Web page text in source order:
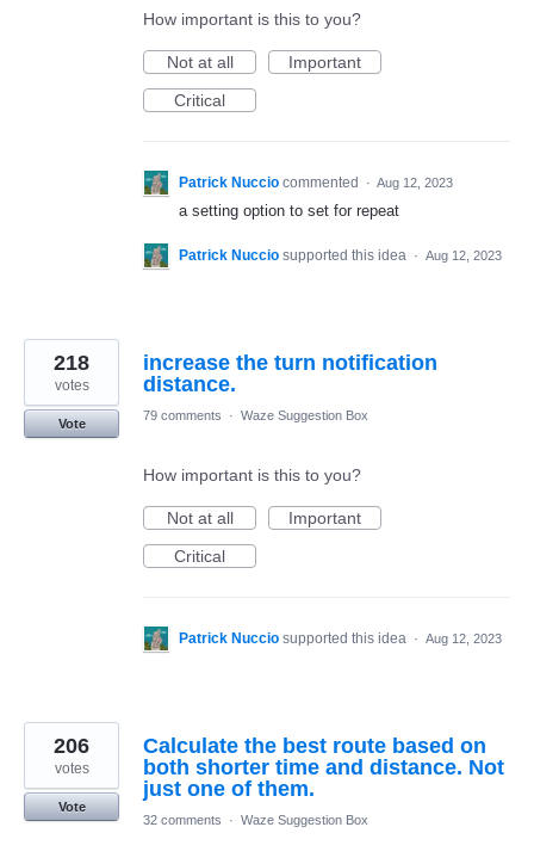
How important is this to you?
Not at all
Important
Critical
Patrick Nuccio commented · Aug 12, 2023
a setting option to set for repeat
Patrick Nuccio supported this idea · Aug 12, 2023
increase the turn notification
distance.
218
votes
Vote
79 comments · Waze Suggestion Box
How important is this to you?
Not at all
Important
Critical
Patrick Nuccio supported this idea · Aug 12, 2023
Calculate the best route based on
both shorter time and distance. Not
just one of them.
206
votes
Vote
32 comments
· Waze Suggestion Box